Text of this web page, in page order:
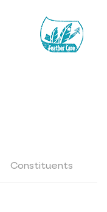
Constituents